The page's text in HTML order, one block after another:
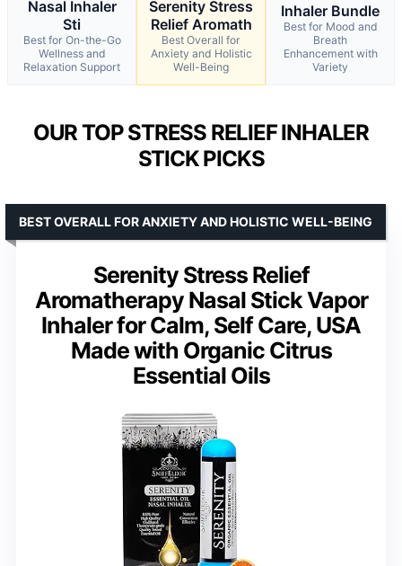
Nasal Inhaler
Sti
Best for On-the-Go
Wellness and
Relaxation Support
Serenity Stress
Relief Aromath
Best Overall for
Anxiety and Holistic
Well-Being
Inhaler Bundle
Best for Mood and
Breath
Enhancement with
Variety
OUR TOP STRESS RELIEF INHALER
STICK PICKS
Serenity Stress Relief
Aromatherapy Nasal Stick Vapor
Inhaler for Calm, Self Care, USA
Made with Organic Citrus
Essential Oils
BEST OVERALL FOR ANXIETY AND HOLISTIC WELL-BEING